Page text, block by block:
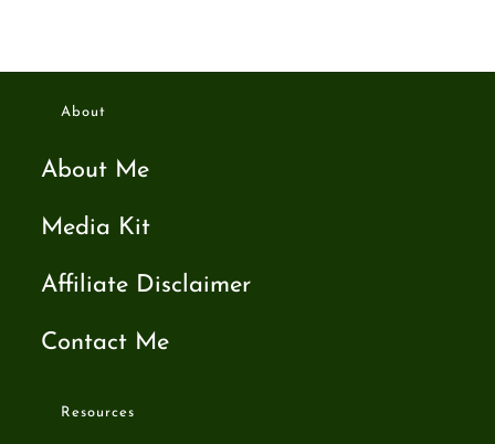
About
About Me
Media Kit
Affiliate Disclaimer
Contact Me
Resources